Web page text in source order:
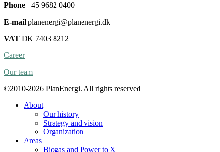
Phone +45 9682 0400
E-mail planenergi@planenergi.dk
VAT DK 7403 8212
Career
Our team
©2010-2026 PlanEnergi. All rights reserved
About
Our history
Strategy and vision
Organization
Areas
Biogas and Power to X